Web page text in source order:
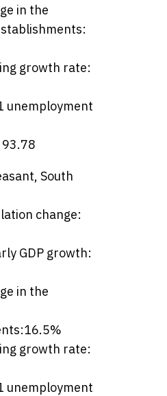
in the
growth rate:
unemployment
South
change:
GDP growth:
in the
growth rate:
unemployment